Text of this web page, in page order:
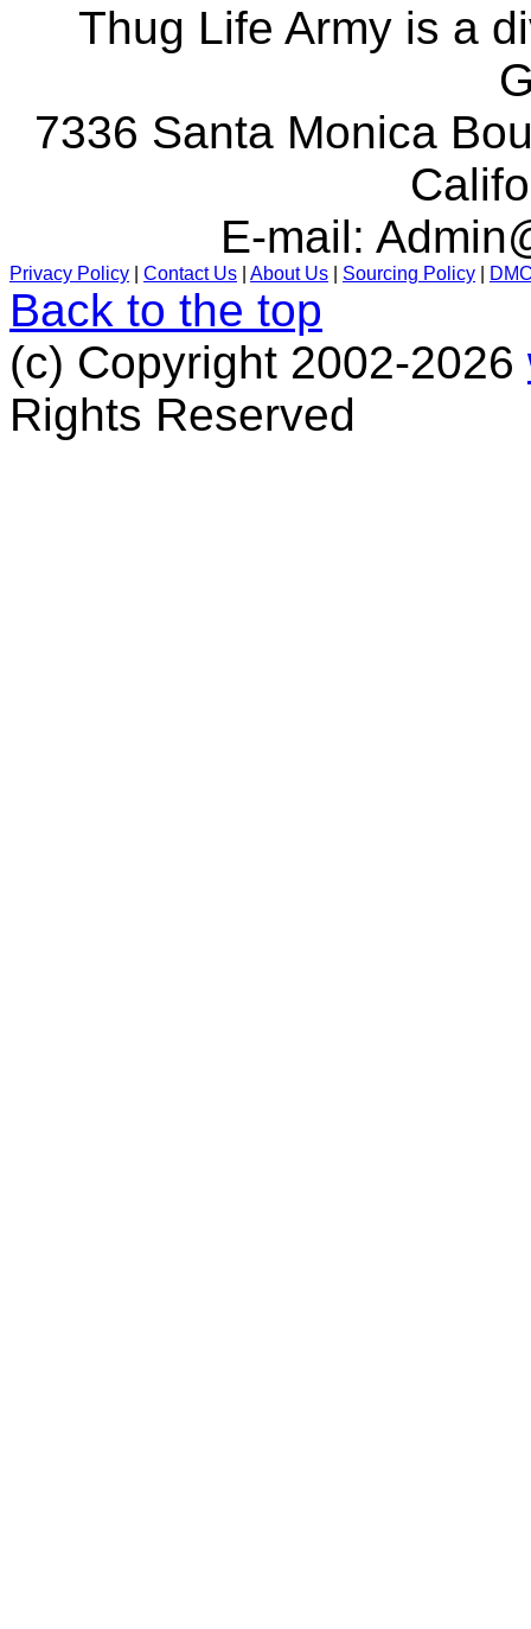
Thug Life Army is a
7336 Santa Monica
E-mail:
Privacy Policy Contact Us About Us Sourcing Policy
Back to the top
(c) Copyright 2002-2026
Rights Reserved